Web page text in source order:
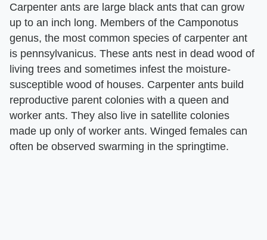
Carpenter ants are large black ants that can grow
up to an inch long. Members of the Camponotus
genus, the most common species of carpenter ant
is pennsylvanicus. These ants nest in dead wood of
living trees and sometimes infest the moisture-
susceptible wood of houses. Carpenter ants build
reproductive parent colonies with a queen and
worker ants. They also live in satellite colonies
made up only of worker ants. Winged females can
often be observed swarming in the springtime.